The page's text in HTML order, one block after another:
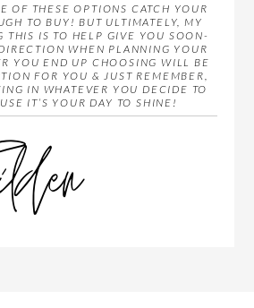
OF THESE OPTIONS CATCH YOUR
TO BUY! BUT ULTIMATELY, MY
THIS IS TO HELP GIVE YOU SOON-
WHEN PLANNING YOUR
YOU END UP CHOOSING WILL BE
FOR YOU & JUST REMEMBER,
IN WHATEVER YOU DECIDE TO
IT’S YOUR DAY TO SHINE!